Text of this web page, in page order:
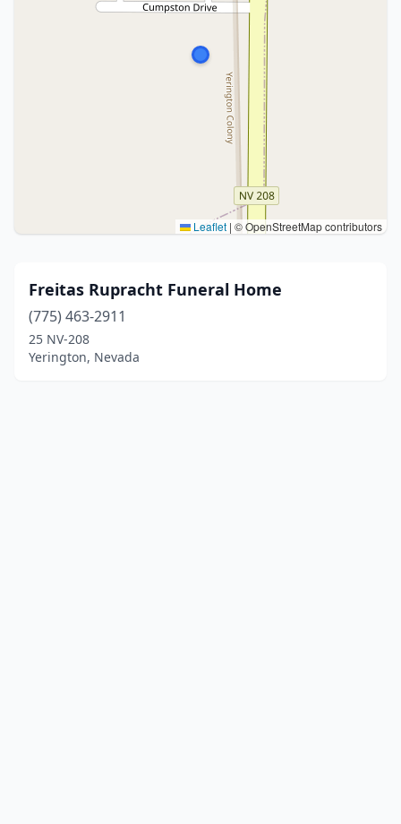
Leaflet | © OpenStreetMap contributors
Freitas Rupracht Funeral Home
(775) 463-2911
25 NV-208
Yerington, Nevada